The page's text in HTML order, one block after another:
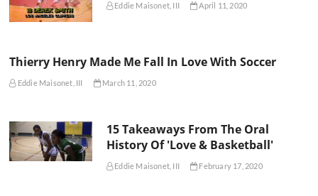
Eddie Maisonet, III April 11, 2020
Thierry Henry Made Me Fall In Love With Soccer
Eddie Maisonet, III March 11, 2020
15 Takeaways From The Oral
History Of 'Love & Basketball'
Eddie Maisonet, III February 17, 2020